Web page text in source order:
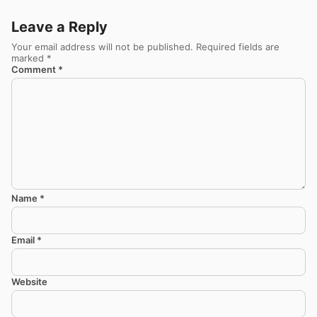
Leave a Reply
Your email address will not be published. Required fields are
marked *
Comment *
Name *
Email *
Website